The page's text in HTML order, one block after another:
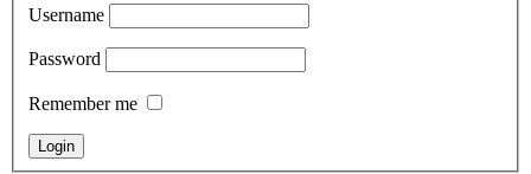
Username
Password
Remember me